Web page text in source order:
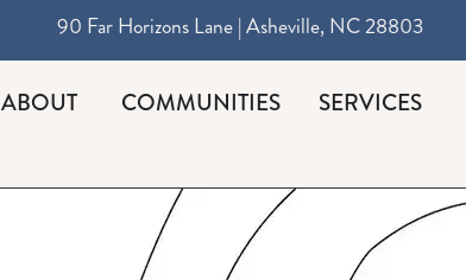
90 Far Horizons Lane | Asheville, NC 28803
ABOUT COMMUNITIES SERVICES